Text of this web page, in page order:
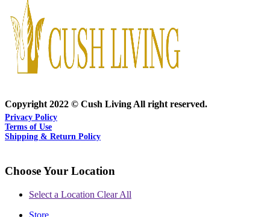
Copyright 2022 © Cush Living All right reserved.
Privacy Policy
Terms of Use
Shipping & Return Policy
Choose Your Location
Select a Location Clear All
Store